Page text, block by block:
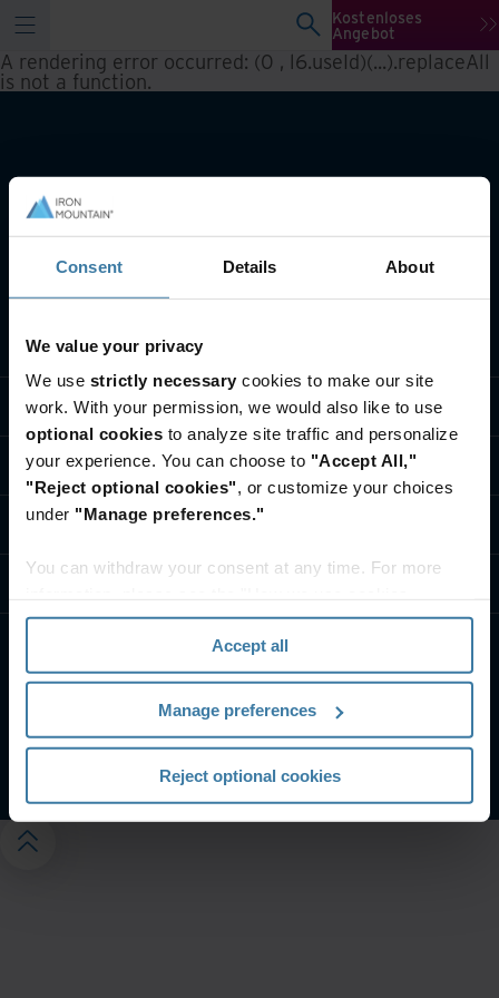
Consent Details About
We value your privacy
We use strictly necessary cookies to make our site
work. With your permission, we would also like to use
optional cookies to analyze site traffic and personalize
your experience. You can choose to "Accept All,"
"Reject optional cookies", or customize your choices
under "Manage preferences."
You can withdraw your consent at any time. For more
section" of ourPrivacy Policy.
Accept all
Manage preferences
Reject optional cookies
Kostenloses
Angebot
A rendering error occurred: (0 , l6.useId)(...).replaceAll
is not a function.
Lösungen
Branche
Über uns
Kontaktieren Sie uns
Website-NutzungsbedingungenImpressum
Verwalten Sie Ihre Datenschutzeinstellungen
©2026 Iron Mountain, Inc.